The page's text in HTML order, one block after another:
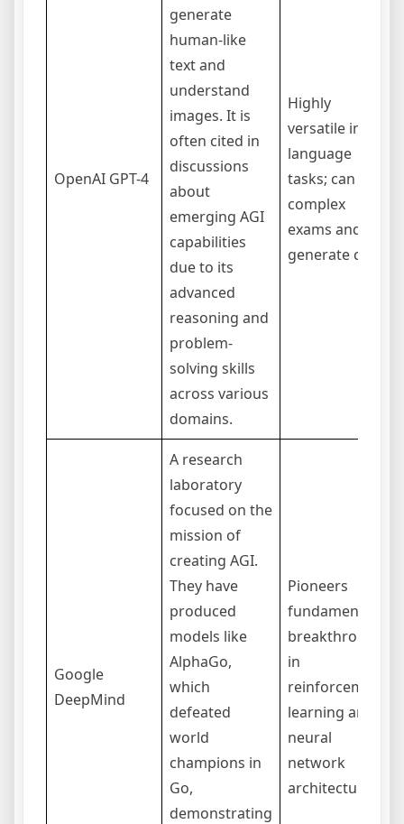
OpenAI GPT-4
generate
human-like
text and
understand
images. It is
often cited in
discussions
about
emerging AGI
capabilities
due to its
advanced
reasoning and
problem-
solving skills
across various
domains.
Highly
versatile in
language
tasks; can pass
complex
exams and
generate code.
Google
DeepMind
A research
laboratory
focused on the
mission of
creating AGI.
They have
produced
models like
AlphaGo,
which
defeated
world
champions in
Go,
demonstrating
Pioneers
fundamental
breakthroughs
in
reinforcement
learning and
neural
network
architectures.